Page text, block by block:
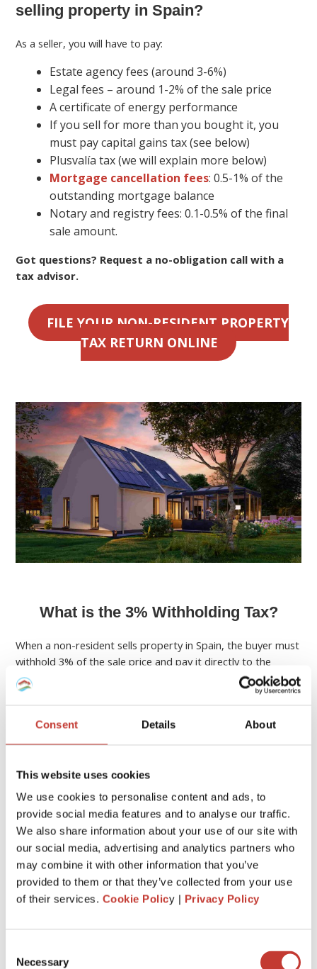
Consent Details About
This website uses cookies
We use cookies to personalise content and ads, to
provide social media features and to analyse our traffic.
We also share information about your use of our site with
our social media, advertising and analytics partners who
may combine it with other information that you’ve
provided to them or that they’ve collected from your use
of their services. Cookie Policy | Privacy Policy
Selection
Necessary
selling property in Spain?
As a seller, you will have to pay:
Estate agency fees (around 3-6%)
Legal fees – around 1-2% of the sale price
A certificate of energy performance
If you sell for more than you bought it, you
must pay capital gains tax (see below)
Plusvalía tax (we will explain more below)
Mortgage cancellation fees: 0.5-1% of the
outstanding mortgage balance
Notary and registry fees: 0.1-0.5% of the final
sale amount.
Got questions? Request a no-obligation call with a
tax advisor.
FILE YOUR NON-RESIDENT PROPERTY
TAX RETURN ONLINE
What is the 3% Withholding Tax?
When a non-resident sells property in Spain, the buyer must
withhold 3% of the sale price and pay it directly to the
Spanish tax authorities.
capital gains tax.
can later use this amount to offset their actual capital gains
tax liability or request a refund if it’s not needed.
CASE
REQUIRED RETURN
Rental income
Modelo 210
Property not rented
Deemed income tax
Sold property
Capital gains tax